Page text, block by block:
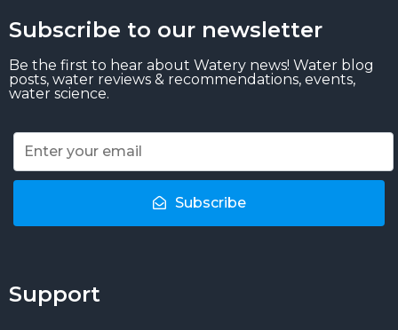
Subscribe to our newsletter
Be the first to hear about Watery news! Water blog
posts, water reviews & recommendations, events,
water science.
Subscribe
Support